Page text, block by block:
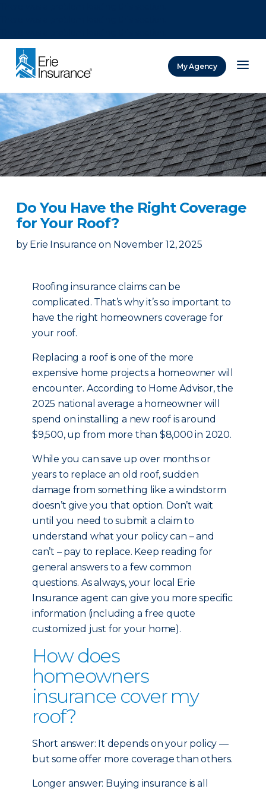
My Agency
Do You Have the Right Coverage
for Your Roof?
by Erie Insurance on November 12, 2025
Roofing insurance claims can be
complicated. That’s why it’s so important to
have the right homeowners coverage for
your roof.
Replacing a roof is one of the more
expensive home projects a homeowner will
encounter. According to Home Advisor, the
2025 national average a homeowner will
spend on installing a new roof is around
$9,500, up from more than $8,000 in 2020.
While you can save up over months or
years to replace an old roof, sudden
damage from something like a windstorm
doesn’t give you that option. Don’t wait
until you need to submit a claim to
understand what your policy can – and
can’t – pay to replace. Keep reading for
general answers to a few common
questions. As always, your local Erie
Insurance agent can give you more specific
information (including a free quote
customized just for your home).
How does
homeowners
insurance cover my
roof?
Short answer: It depends on your policy —
but some offer more coverage than others.
Longer answer: Buying insurance is all